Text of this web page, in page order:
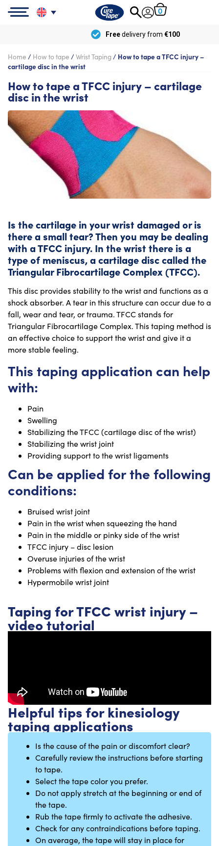
0
Freedelivery from€100
Home / How to tape / Wrist Taping / How to tape a TFCC injury –
cartilage disc in the wrist
How to tape a TFCC injury – cartilage
disc in the wrist
Is the cartilage in your wrist damaged or is
there a small tear? Then you may be dealing
with a TFCC injury. In the wrist there is a
type of meniscus, a cartilage disc called the
Triangular Fibrocartilage Complex (TFCC).
This disc provides stability to the wrist and functions as a
shock absorber. A tear in this structure can occur due to a
fall, wear and tear, or trauma. TFCC stands for
Triangular Fibrocartilage Complex. This taping method is
an effective choice to support the wrist and give it a
more stable feeling.
This taping application can help
with:
Pain
Swelling
Stabilizing the TFCC (cartilage disc of the wrist)
Stabilizing the wrist joint
Providing support to the wrist ligaments
Can be applied for the following
conditions:
Bruised wrist joint
Pain in the wrist when squeezing the hand
Pain in the middle or pinky side of the wrist
TFCC injury – disc lesion
Overuse injuries of the wrist
Problems with flexion and extension of the wrist
Hypermobile wrist joint
Taping for TFCC wrist injury –
video tutorial
Helpful tips for kinesiology
taping applications
Is the cause of the pain or discomfort clear?
Carefully review the instructions before starting
to tape.
Select the tape color you prefer.
Do not apply stretch at the beginning or end of
the tape.
Rub the tape firmly to activate the adhesive.
Check for any contraindications before taping.
On average, the tape will stay in place for